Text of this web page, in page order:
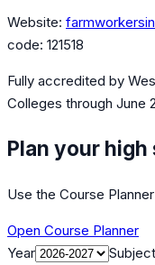
Website:
code: 121518
Fully accredited by
Colleges through June
Plan your
Use the Course
Open Course Planner
Year
Subject